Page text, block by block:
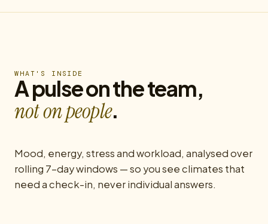
WHAT'S INSIDE
A pulse on the team,
not on people.
Mood, energy, stress and workload, analysed over
rolling 7-day windows — so you see climates that
need a check-in, never individual answers.